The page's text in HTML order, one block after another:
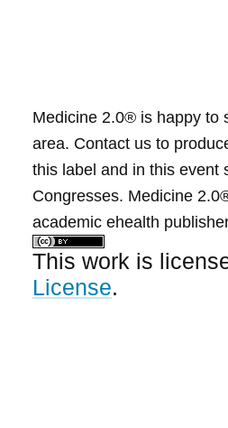
Medicine 2.0® is happy to
area. Contact us to
this label and in this event
Congresses. Medicine
academic ehealth
This work is
License.